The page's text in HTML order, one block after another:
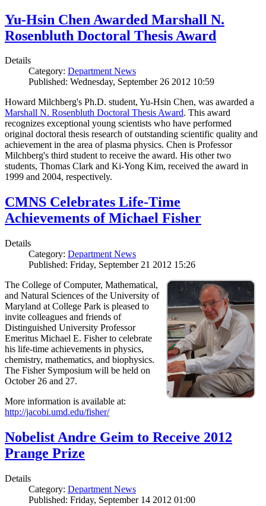
Yu-Hsin Chen Awarded Marshall N.
Rosenbluth Doctoral Thesis Award
Details
Category: Department News
Published: Wednesday, September 26 2012 10:59
Howard Milchberg's Ph.D. student, Yu-Hsin Chen, was awarded a
Marshall N. Rosenbluth Doctoral Thesis Award. This award
recognizes exceptional young scientists who have performed
original doctoral thesis research of outstanding scientific quality and
achievement in the area of plasma physics. Chen is Professor
Milchberg's third student to receive the award. His other two
students, Thomas Clark and Ki-Yong Kim, received the award in
1999 and 2004, respectively.
CMNS Celebrates Life-Time
Achievements of Michael Fisher
Details
Category: Department News
Published: Friday, September 21 2012 15:26
The College of Computer, Mathematical,
and Natural Sciences of the University of
Maryland at College Park is pleased to
invite colleagues and friends of
Distinguished University Professor
Emeritus Michael E. Fisher to celebrate
his life-time achievements in physics,
chemistry, mathematics, and biophysics.
The Fisher Symposium will be held on
October 26 and 27.
More information is available at:
http://jacobi.umd.edu/fisher/
Nobelist Andre Geim to Receive 2012
Prange Prize
Details
Category: Department News
Published: Friday, September 14 2012 01:00